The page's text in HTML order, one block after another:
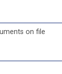
on file